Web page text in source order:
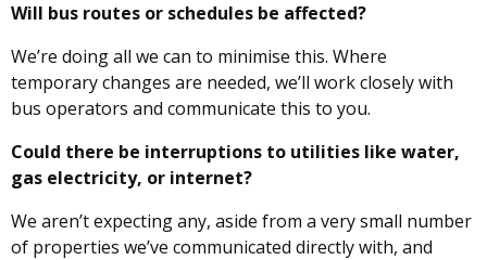
Will bus routes or schedules be affected?
We’re doing all we can to minimise this. Where
temporary changes are needed, we’ll work closely with
bus operators and communicate this to you.
Could there be interruptions to utilities like water,
gas electricity, or internet?
We aren’t expecting any, aside from a very small number
of properties we’ve communicated directly with, and